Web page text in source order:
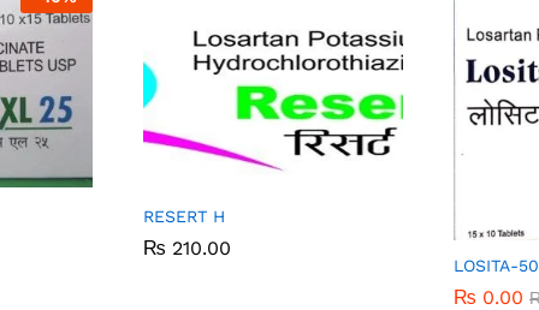
RESERT H
₨ 210.00
₨ 210.00
LOSITA-
₨ 0.00
₨ 0.00